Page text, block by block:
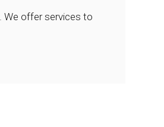
We offer services to